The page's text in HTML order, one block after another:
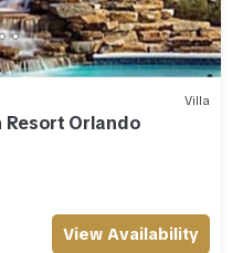
Villa
Resort Orlando
View Availability